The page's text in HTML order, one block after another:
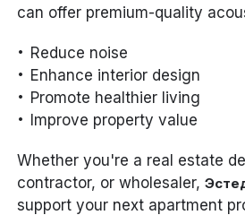
can offer premium-quality
Reduce noise
Enhance interior design
Promote healthier living
Improve property value
Whether you're a real estate
contractor, or wholesaler,
support your next apartment